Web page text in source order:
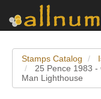
Stamps Catalog
25 Pence 1983
Man Lighthouse